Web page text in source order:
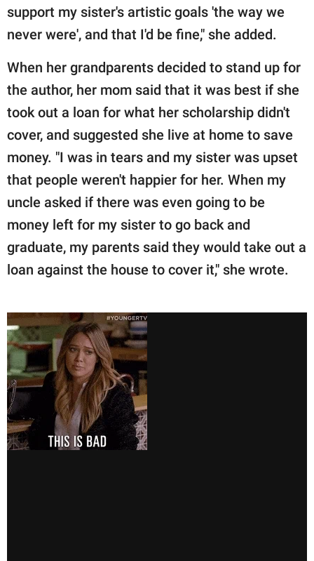
support my sister's artistic goals 'the way we
never were', and that I'd be fine," she added.
When her grandparents decided to stand up for
the author, her mom said that it was best if she
took out a loan for what her scholarship didn't
cover, and suggested she live at home to save
money. "I was in tears and my sister was upset
that people weren't happier for her. When my
uncle asked if there was even going to be
money left for my sister to go back and
graduate, my parents said they would take out a
loan against the house to cover it," she wrote.